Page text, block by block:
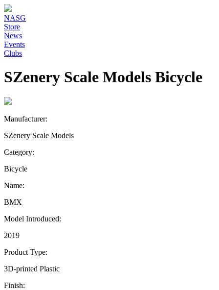
NASG
Store
News
Events
Clubs
SZenery Scale Models Bicycle
Manufacturer:
SZenery Scale Models
Category:
Bicycle
Name:
BMX
Model Introduced:
2019
Product Type:
3D-printed Plastic
Finish: